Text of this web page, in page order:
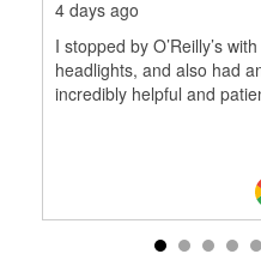
4 days ago
I stopped by O’Reilly’s
headlights, and also had
incredibly helpful and